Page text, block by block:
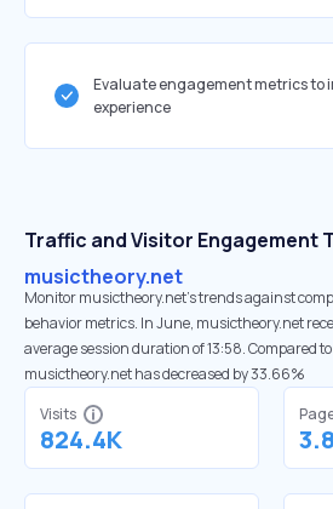
Evaluate engagement metrics to
experience
Traffic and Visitor Engagement
musictheory.net
Monitor musictheory.net’s trends against
behavior metrics. In June, musictheory.net
average session duration of 13:58. Compared
musictheory.net has decreased by 33.66%
Visits
824.4K 3.8